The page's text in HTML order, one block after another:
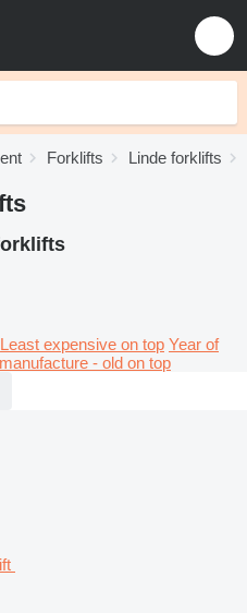
Forklifts Linde forklifts
Least expensive on top Year of
- old on top